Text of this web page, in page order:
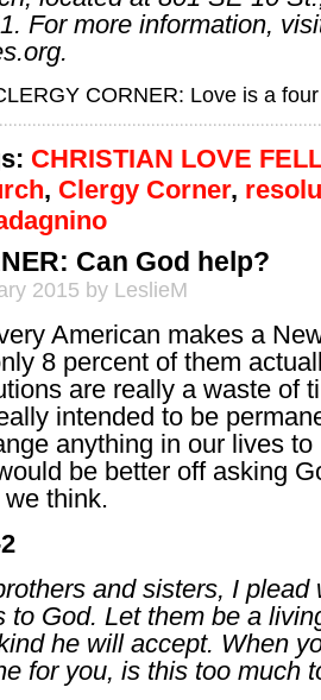
For more information,
CORNER: Love is a
CHRISTIAN LOVE
, Clergy Corner,
Can God help?
2015 by LeslieM
American makes a
8 percent of them
are really a waste of
intended to be
anything in our lives
be better off asking
think.
and sisters, I plead
to God. Let them be a
he will accept. When
for you, is this too much